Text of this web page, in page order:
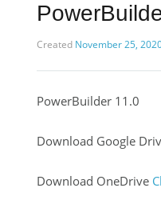
Created November 25,
PowerBuilder 11.0
Download Google
Download OneDrive